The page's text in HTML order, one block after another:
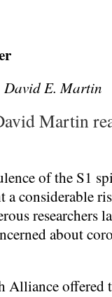
David E. Martin
Martin
of the S1
a considerable
researchers
about
Alliance offered